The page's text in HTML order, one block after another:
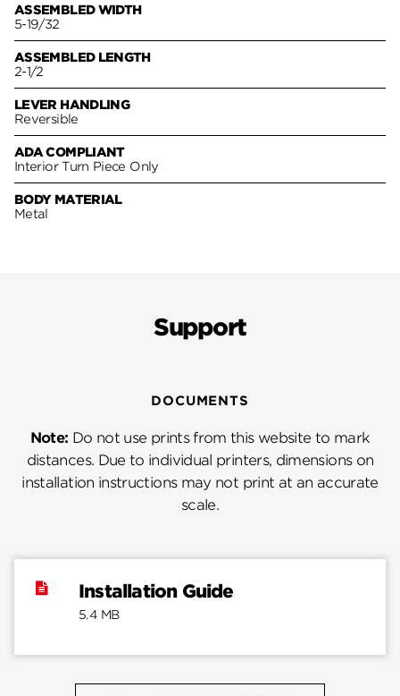
ASSEMBLED WIDTH
5-19/32
ASSEMBLED LENGTH
2-1/2
LEVER HANDLING
Reversible
ADA COMPLIANT
Interior Turn Piece Only
BODY MATERIAL
Metal
Support
DOCUMENTS
Note: Do not use prints from this website to mark
distances. Due to individual printers, dimensions on
installation instructions may not print at an accurate
scale.
Installation Guide
5.4 MB